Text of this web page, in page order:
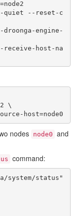
quiet --reset-c
\
nodes node0 and
command:
system/status"